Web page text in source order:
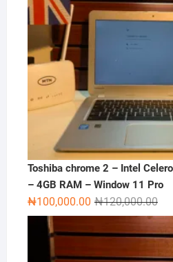
Toshiba chrome 2 – Intel
– 4GB RAM – Window 11 Pro
₦120,000.00
₦100,000.00
is: